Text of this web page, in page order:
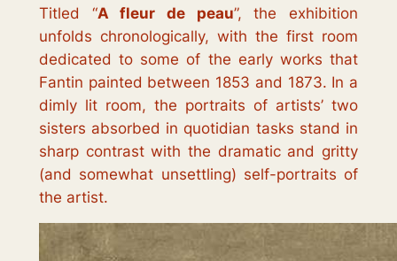
Titled “A fleur de peau”, the exhibition
unfolds chronologically, with the first room
dedicated to some of the early works that
Fantin painted between 1853 and 1873. In a
dimly lit room, the portraits of artists’ two
sisters absorbed in quotidian tasks stand in
sharp contrast with the dramatic and gritty
(and somewhat unsettling) self-portraits of
the artist.